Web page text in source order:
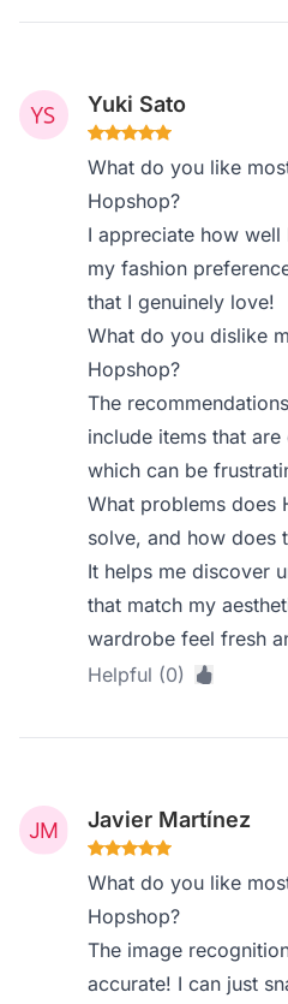
Yuki Sato
What do you like
Hopshop?
I appreciate how
my fashion
that I genuinely love!
What do you dislike
Hopshop?
The
include items that
which can be
What problems does
solve, and how does
It helps me discover
that match my
wardrobe feel fresh
Helpful (0)
Javier Martínez
What do you like
Hopshop?
The image
accurate! I can just